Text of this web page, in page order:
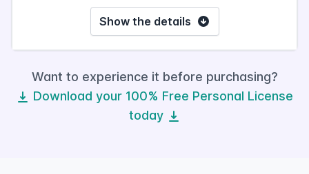
Show the details
Want to experience it before purchasing?
Download your 100% Free Personal License
today